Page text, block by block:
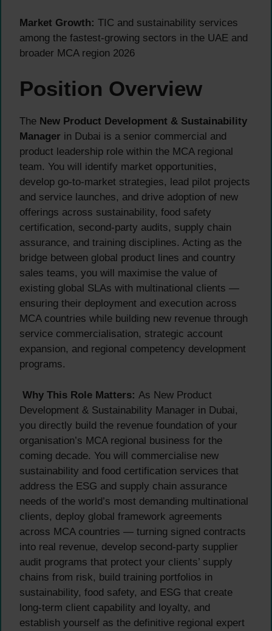
Market Growth: TIC and sustainability services
among the fastest-growing sectors in the UAE and
broader MCA region 2026
Position Overview
The New Product Development & Sustainability
Manager in Dubai is a senior commercial and
product leadership role within the MCA regional
team. You will identify market opportunities,
develop go-to-market strategies, lead pilot projects
and service launches, and drive adoption of new
offerings across sustainability, food safety
certification, second-party audits, supply chain
assurance, and training disciplines. Acting as the
bridge between global product lines and country
sales teams, you will maximise the value of
existing global SLAs with multinational clients —
ensuring their deployment and execution across
MCA countries while building new revenue through
service commercialisation, strategic account
expansion, and regional competency development
programs.
Why This Role Matters: As New Product
Development & Sustainability Manager in Dubai,
you directly build the revenue foundation of your
organisation’s MCA regional business for the
coming decade. You will commercialise new
sustainability and food certification services that
address the ESG and supply chain assurance
needs of the world’s most demanding multinational
clients, deploy global framework agreements
across MCA countries — turning signed contracts
into real revenue, develop second-party supplier
audit programs that protect your clients’ supply
chains from risk, build training portfolios in
sustainability, food safety, and ESG that create
long-term client capability and loyalty, and
establish yourself as the definitive regional expert